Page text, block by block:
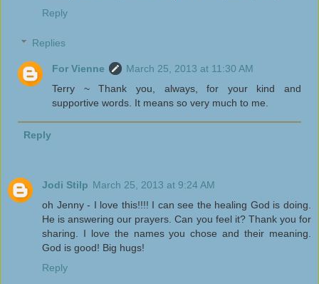
Reply
Replies
For Vienne
March 25, 2013 at 11:30 AM
Terry ~ Thank you, always, for your kind and
supportive words. It means so very much to me.
Reply
Jodi Stilp March 25, 2013 at 9:24 AM
oh Jenny - I love this!!!! I can see the healing God is doing.
He is answering our prayers. Can you feel it? Thank you for
sharing. I love the names you chose and their meaning.
God is good! Big hugs!
Reply